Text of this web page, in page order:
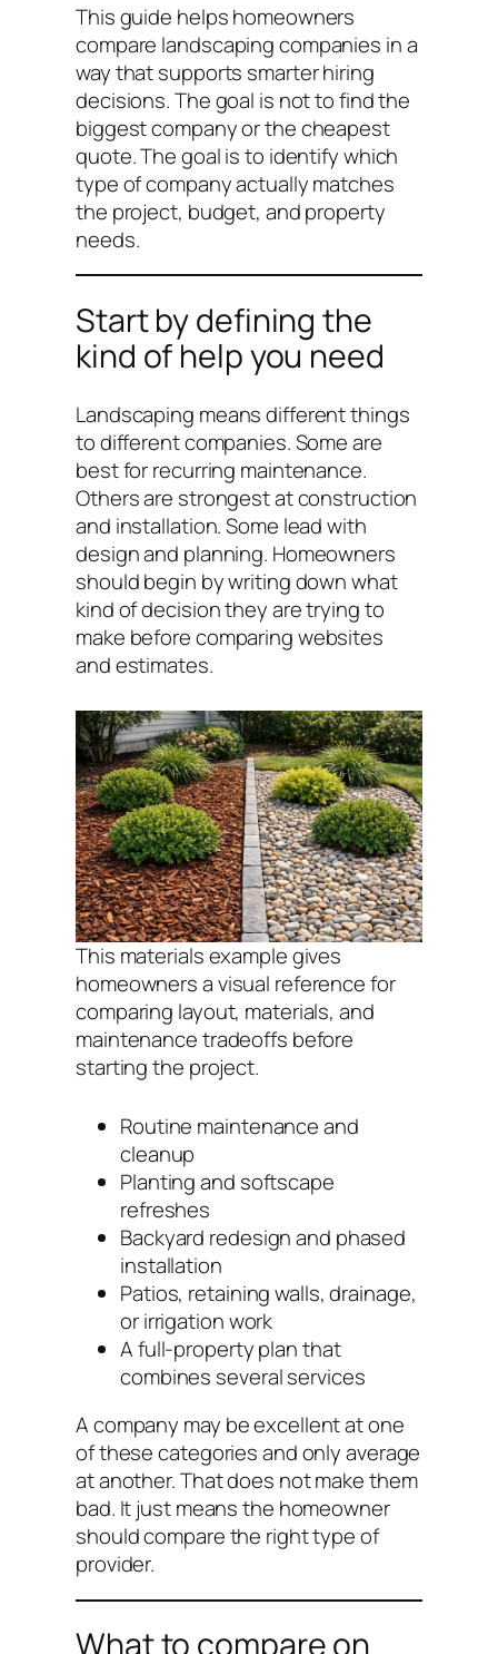
This guide helps homeowners
compare landscaping companies in a
way that supports smarter hiring
decisions. The goal is not to find the
biggest company or the cheapest
quote. The goal is to identify which
type of company actually matches
the project, budget, and property
needs.
Start by defining the
kind of help you need
Landscaping means different things
to different companies. Some are
best for recurring maintenance.
Others are strongest at construction
and installation. Some lead with
design and planning. Homeowners
should begin by writing down what
kind of decision they are trying to
make before comparing websites
and estimates.
This materials example gives
homeowners a visual reference for
comparing layout, materials, and
maintenance tradeoffs before
starting the project.
Routine maintenance and
cleanup
Planting and softscape
refreshes
Backyard redesign and phased
installation
Patios, retaining walls, drainage,
or irrigation work
A full-property plan that
combines several services
A company may be excellent at one
of these categories and only average
at another. That does not make them
bad. It just means the homeowner
should compare the right type of
provider.
What to compare on